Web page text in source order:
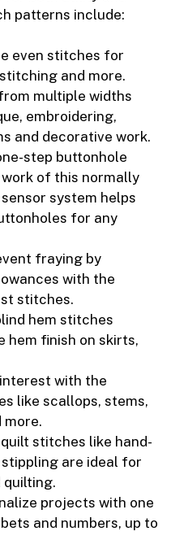
patterns include:
even stitches for
and more.
multiple widths
embroidering,
and decorative work.
step buttonhole
of this normally
system helps
for any
fraying by
with the
stitches.
hem stitches
hem finish on skirts,
interest with the
like scallops, stems,
more.
quilt stitches like hand-
are ideal for
quilting.
projects with one
and numbers, up to